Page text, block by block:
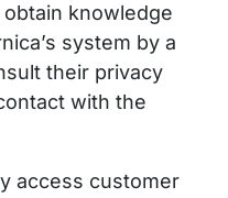
knowledge
system by a
their privacy
with the
access customer